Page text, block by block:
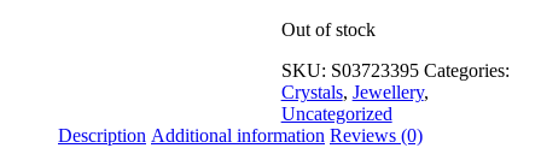
Out of stock
SKU: S03723395 Categories:
Crystals, Jewellery,
Uncategorized
Description Additional information Reviews (0)